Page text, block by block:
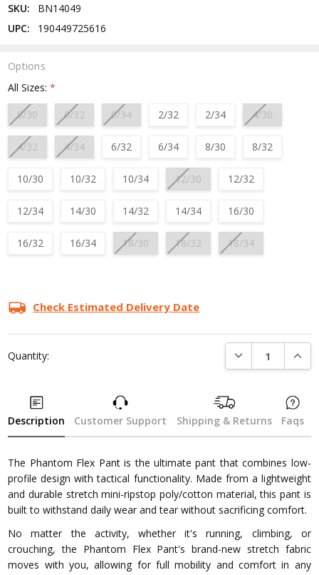
SKU:
BN14049
UPC:
190449725616
Options
All Sizes:*
0/30
0/32 0/34 2/32 2/34 4/30
4/32 4/34 6/32 6/34 8/30 8/32
10/30 10/32 10/34 12/30 12/32
12/34 14/30 14/32 14/34 16/30
16/32 16/34 18/30 18/32 18/34
Stock:Check Estimated Delivery Date
Quantity: DECREASE
Description Customer Support Shipping & Returns Faqs
The Phantom Flex Pant is the ultimate pant that combines low-
profile design with tactical functionality. Made from a lightweight
and durable stretch mini-ripstop poly/cotton material, this pant is
built to withstand daily wear and tear without sacrificing comfort.
No matter the activity, whether it's running, climbing, or
crouching, the Phantom Flex Pant's brand-new stretch fabric
moves with you, allowing for full mobility and comfort in any